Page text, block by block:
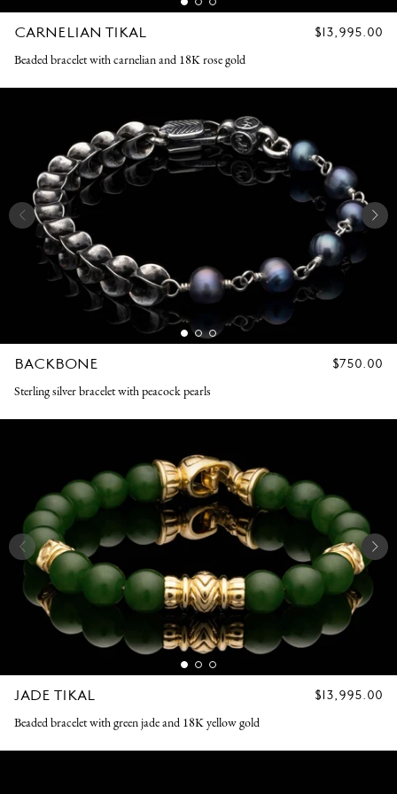
CARNELIAN TIKAL
REGULAR
$13,995.00
Beaded bracelet with carnelian and 18K rose gold
BACKBONE
REGULAR
$750.00
Sterling silver bracelet with peacock pearls
JADE TIKAL
REGULAR
$13,995.00
Beaded bracelet with green jade and 18K yellow gold